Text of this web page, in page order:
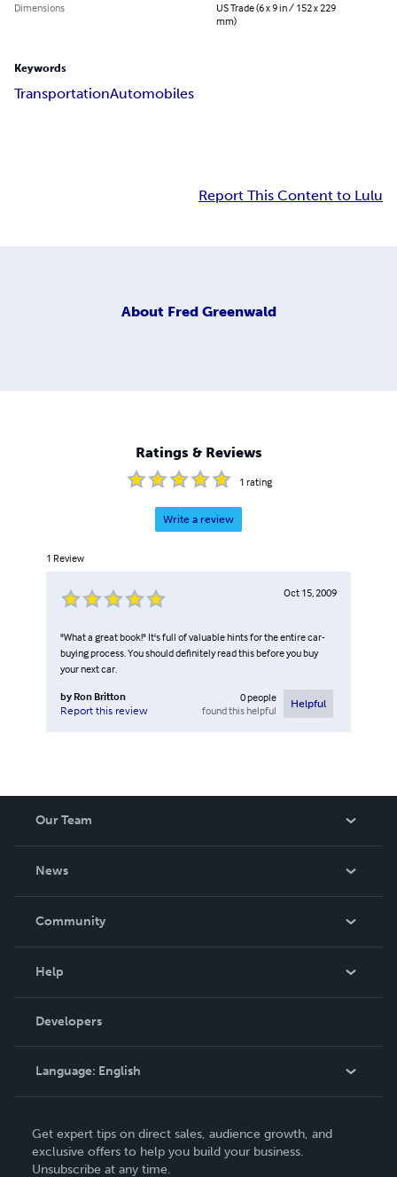
Dimensions
US Trade (6 x 9 in / 152 x 229
mm)
Keywords
TransportationAutomobiles
Report This Content to Lulu
About Fred Greenwald
Ratings & Reviews
1 rating
Write a review
1 Review
Oct 15, 2009
"What a great book!" It's full of valuable hints for the entire car-
buying process. You should definitely read this before you buy
your next car.
by Ron Britton
Report this review
0people
found this helpful
Helpful
Our Team
News
In The News
Community
Podcast
Help
Order Lookup
Knowledge Base
Contact Support
Developers
Language: English
Deutsch
Français
Get expert tips on direct sales, audience growth, and
exclusive offers to help you build your business.
Unsubscribe at any time.